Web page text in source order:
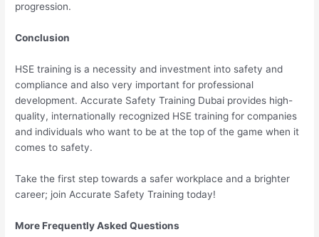
progression.
Conclusion
HSE training is a necessity and investment into safety and
compliance and also very important for professional
development. Accurate Safety Training Dubai provides high-
quality, internationally recognized HSE training for companies
and individuals who want to be at the top of the game when it
comes to safety.
Take the first step towards a safer workplace and a brighter
career; join Accurate Safety Training today!
More Frequently Asked Questions